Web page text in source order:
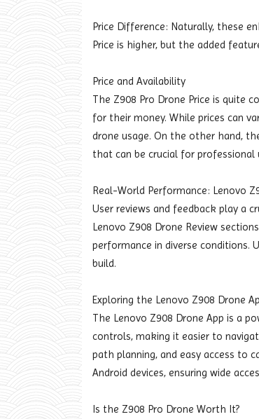
Price Difference: Naturally, these
Price is higher, but the added
Price and Availability
The Z908 Pro Drone Price is
for their money. While prices can
drone usage. On the other hand,
that can be crucial for professional
Real-World Performance: Lenovo
User reviews and feedback play a
Lenovo Z908 Drone Review
performance in diverse conditions.
build.
Exploring the Lenovo Z908 Drone
The Lenovo Z908 Drone App is a
controls, making it easier to
path planning, and easy access to
Android devices, ensuring wide
Is the Z908 Pro Drone Worth It?